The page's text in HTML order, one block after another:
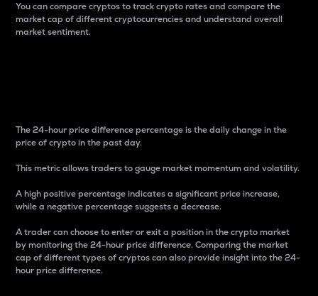
You can compare cryptos to track crypto rates and compare the
market cap of different cryptocurrencies and understand overall
market sentiment.
The 24-hour price difference percentage is the daily change in the
price of crypto in the past day.
This metric allows traders to gauge market momentum and volatility.
A high positive percentage indicates a significant price increase,
while a negative percentage suggests a decrease.
A trader can choose to enter or exit a position in the crypto market
by monitoring the 24-hour price difference. Comparing the market
cap of different types of cryptos can also provide insight into the 24-
hour price difference.